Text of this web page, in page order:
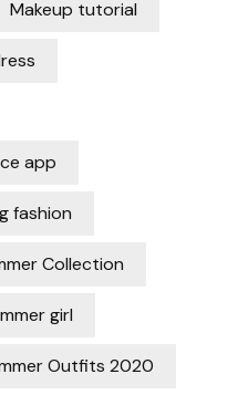
Makeup tutorial
app
fashion
Collection
girl
Outfits 2020